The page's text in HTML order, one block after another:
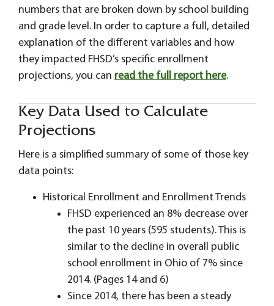
numbers that are broken down by school building
and grade level. In order to capture a full, detailed
explanation of the different variables and how
they impacted FHSD’s specific enrollment
projections, you can read the full report here.
Key Data Used to Calculate
Projections
Here is a simplified summary of some of those key
data points:
Historical Enrollment and Enrollment Trends
FHSD experienced an 8% decrease over
the past 10 years (595 students). This is
similar to the decline in overall public
school enrollment in Ohio of 7% since
2014. (Pages 14 and 6)
Since 2014, there has been a steady